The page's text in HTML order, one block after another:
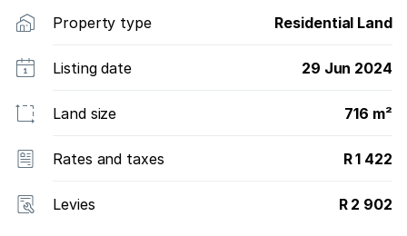
Property type Residential Land
Listing date 29 Jun 2024
Land size 716 m²
Rates and taxes R 1 422
Levies R 2 902